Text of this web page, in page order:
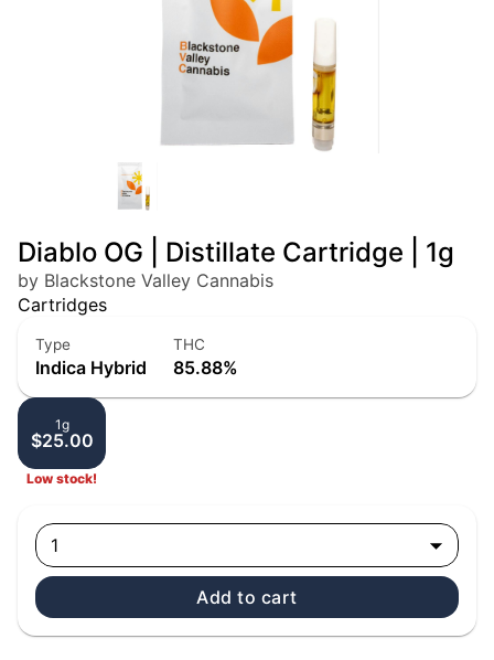
Diablo OG | Distillate Cartridge | 1g
by Blackstone Valley Cannabis
Cartridges
Type
Indica Hybrid
THC
85.88%
1g
$25.00
Low stock!
1
Add to cart